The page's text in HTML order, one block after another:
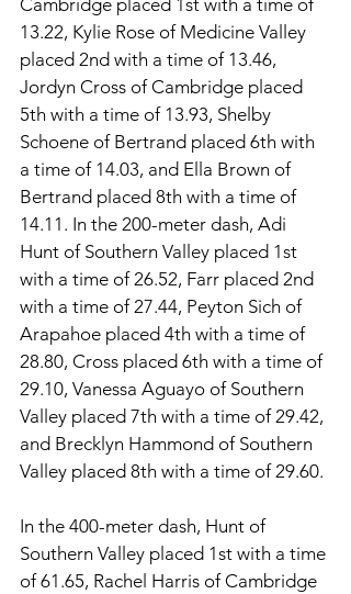
13.22, Kylie Rose of Medicine Valley
placed 2nd with a time of 13.46,
Jordyn Cross of Cambridge placed
5th with a time of 13.93, Shelby
Schoene of Bertrand placed 6th with
a time of 14.03, and Ella Brown of
Bertrand placed 8th with a time of
14.11. In the 200-meter dash, Adi
Hunt of Southern Valley placed 1st
with a time of 26.52, Farr placed 2nd
with a time of 27.44, Peyton Sich of
Arapahoe placed 4th with a time of
28.80, Cross placed 6th with a time of
29.10, Vanessa Aguayo of Southern
Valley placed 7th with a time of 29.42,
and Brecklyn Hammond of Southern
Valley placed 8th with a time of 29.60.
In the 400-meter dash, Hunt of
Southern Valley placed 1st with a time
of 61.65, Rachel Harris of Cambridge